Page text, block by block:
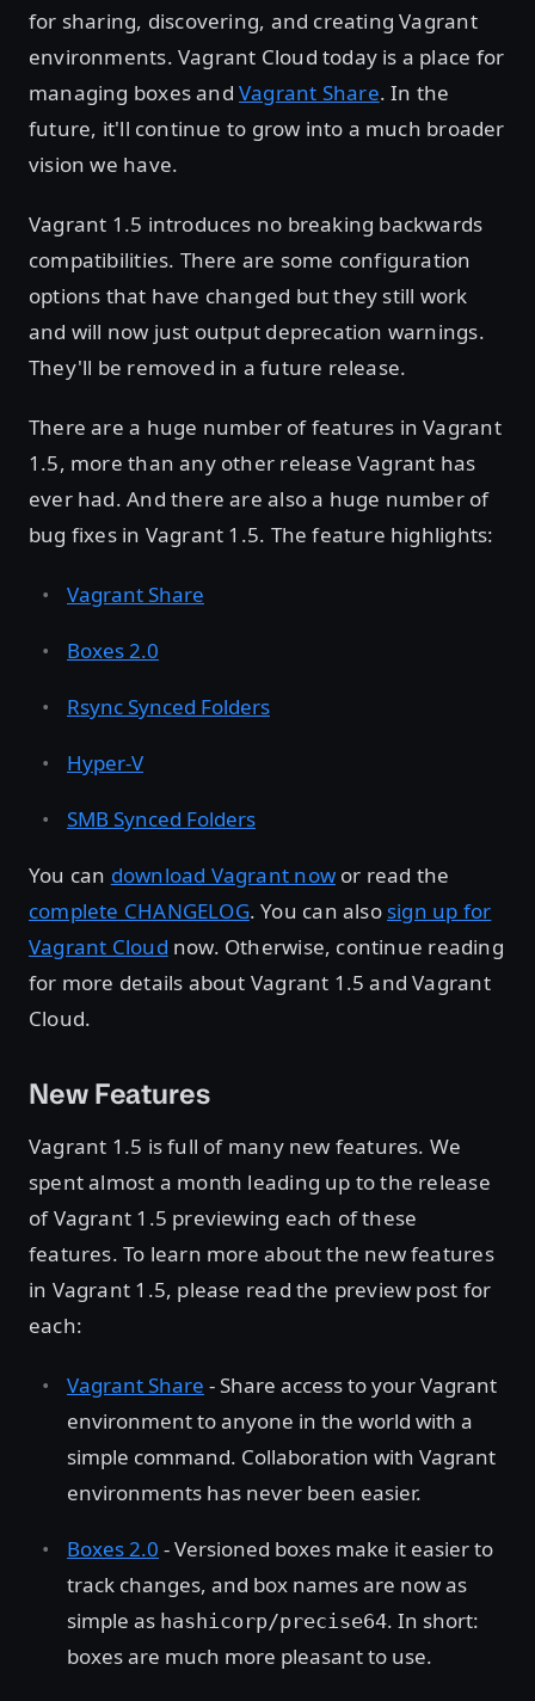
for sharing, discovering, and creating Vagrant
environments. Vagrant Cloud today is a place for
managing boxes andVagrant Share. In the
future, it'll continue to grow into a much broader
vision we have.
Vagrant 1.5 introduces no breaking backwards
compatibilities. There are some configuration
options that have changed but they still work
and will now just output deprecation warnings.
They'll be removed in a future release.
There are a huge number of features in Vagrant
1.5, more than any other release Vagrant has
ever had. And there are also a huge number of
bug fixes in Vagrant 1.5. The feature highlights:
Vagrant Share
Boxes 2.0
Rsync Synced Folders
Hyper-V
SMB Synced Folders
You can download Vagrant nowor read the
complete CHANGELOG. You can also sign up for
Vagrant Cloud now. Otherwise, continue reading
for more details about Vagrant 1.5 and Vagrant
Cloud.
New Features
Vagrant 1.5 is full of many new features. We
spent almost a month leading up to the release
of Vagrant 1.5 previewing each of these
features. To learn more about the new features
in Vagrant 1.5, please read the preview post for
each:
Vagrant Share - Share access to your Vagrant
environment to anyone in the world with a
simple command. Collaboration with Vagrant
environments has never been easier.
Boxes 2.0 - Versioned boxes make it easier to
track changes, and box names are now as
simple as hashicorp/precise64. In short:
boxes are much more pleasant to use.